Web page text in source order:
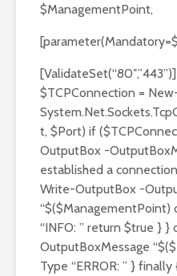
$ManagementPoint,
$TCPConnection =
t, $Port) if
OutputBox -
established a
Write-OutputBox -
“$($ManagementPoint)
“INFO: ” return $true }
OutputBoxMessage
Type “ERROR: ” }